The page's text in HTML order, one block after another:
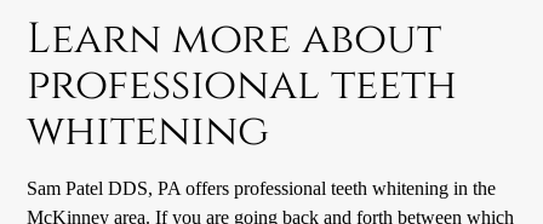
Learn more about
professional teeth
whitening
Sam Patel DDS, PA offers professional teeth whitening in the
McKinney area. If you are going back and forth between which